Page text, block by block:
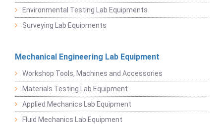
Environmental Testing Lab Equipments
Surveying Lab Equipments
Mechanical Engineering Lab Equipment
Workshop Tools, Machines and Accessories
Materials Testing Lab Equipment
Applied Mechanics Lab Equipment
Fluid Mechanics Lab Equipment